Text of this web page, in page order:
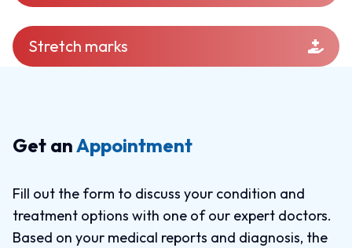
Stretch marks
Get anAppointment
Fill out the form to discuss your condition and
treatment options with one of our expert doctors.
Based on your medical reports and diagnosis, the